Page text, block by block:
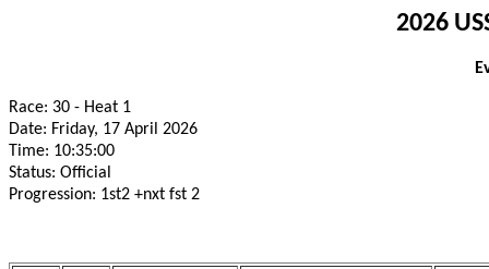
2026
Race: 30 - Heat 1
Date: Friday, 17 April 2026
Time: 10:35:00
Status: Official
Progression: 1st2 +nxt fst 2